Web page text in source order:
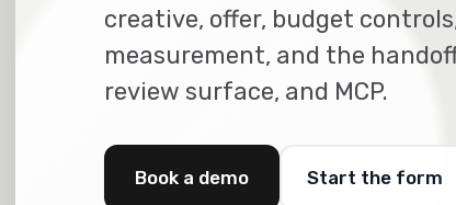
creative, offer, budget
measurement, and the
review surface, and MCP.
Book a demo Start the form